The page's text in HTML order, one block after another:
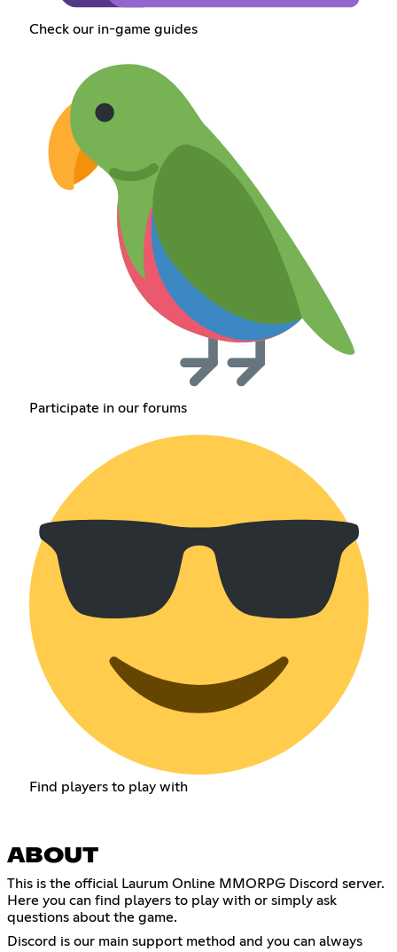
Check our in-game guides
Participate in our forums
Find players to play with
ABOUT
This is the official Laurum Online MMORPG Discord server.
Here you can find players to play with or simply ask
questions about the game.
Discord is our main support method and you can always